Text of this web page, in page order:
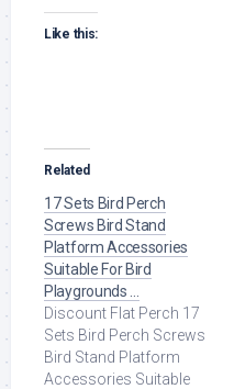
Like this:
Related
17 Sets Bird Perch
Screws Bird Stand
Platform Accessories
Suitable For Bird
Playgrounds …
Discount Flat Perch 17
Sets Bird Perch Screws
Bird Stand Platform
Accessories Suitable